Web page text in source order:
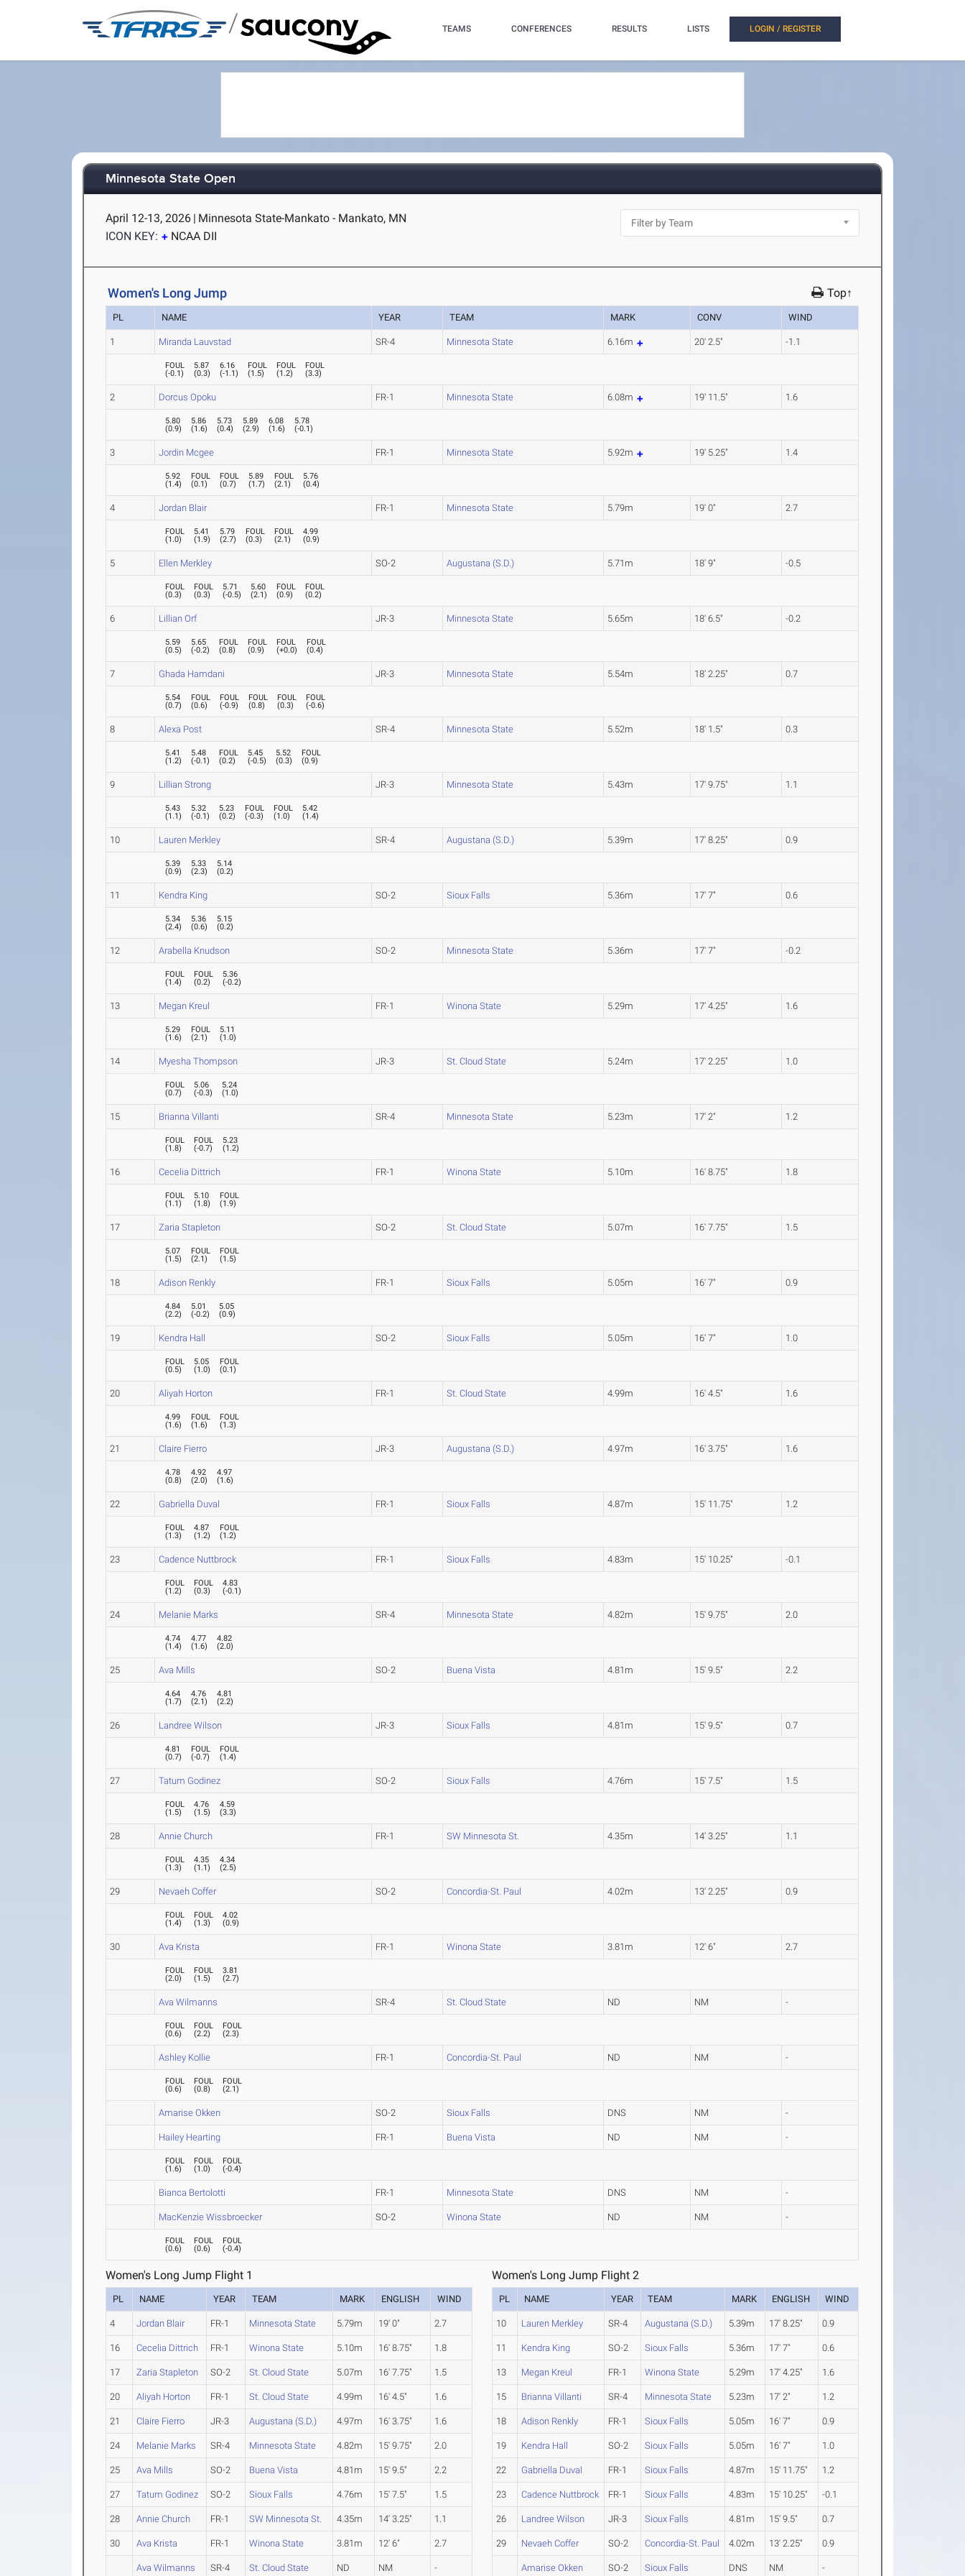
/ TEAMS CONFERENCES RESULTS LISTS LOGIN / REGISTER
Minnesota State Open
April 12-13, 2026 | Minnesota State-Mankato - Mankato, MN
ICON KEY:
NCAA DII
Women's Long Jump Top↑
PL NAME YEAR TEAM MARK CONV WIND
1 Miranda Lauvstad SR-4 Minnesota State 6.16m 20' 2.5" -1.1
FOUL
(-0.1)
5.87
(0.3)
6.16
(-1.1)
FOUL
(1.5)
FOUL
(1.2)
FOUL
(3.3)
2 Dorcus Opoku FR-1 Minnesota State 6.08m 19' 11.5" 1.6
5.80
(0.9)
5.86
(1.6)
5.73
(0.4)
5.89
(2.9)
6.08
(1.6)
5.78
(-0.1)
3 Jordin Mcgee FR-1 Minnesota State 5.92m 19' 5.25" 1.4
5.92
(1.4)
FOUL
(0.1)
FOUL
(0.7)
5.89
(1.7)
FOUL
(2.1)
5.76
(0.4)
4 Jordan Blair FR-1 Minnesota State 5.79m 19' 0" 2.7
FOUL
(1.0)
5.41
(1.9)
5.79
(2.7)
FOUL
(0.3)
FOUL
(2.1)
4.99
(0.9)
5 Ellen Merkley SO-2 Augustana (S.D.) 5.71m 18' 9" -0.5
FOUL
(0.3)
FOUL
(0.3)
5.71
(-0.5)
5.60
(2.1)
FOUL
(0.9)
FOUL
(0.2)
6 Lillian Orf JR-3 Minnesota State 5.65m 18' 6.5" -0.2
5.59
(0.5)
5.65
(-0.2)
FOUL
(0.8)
FOUL
(0.9)
FOUL
(+0.0)
FOUL
(0.4)
7 Ghada Hamdani JR-3 Minnesota State 5.54m 18' 2.25" 0.7
5.54
(0.7)
FOUL
(0.6)
FOUL
(-0.9)
FOUL
(0.8)
FOUL
(0.3)
FOUL
(-0.6)
8 Alexa Post SR-4 Minnesota State 5.52m 18' 1.5" 0.3
5.41
(1.2)
5.48
(-0.1)
FOUL
(0.2)
5.45
(-0.5)
5.52
(0.3)
FOUL
(0.9)
9 Lillian Strong JR-3 Minnesota State 5.43m 17' 9.75" 1.1
5.43
(1.1)
5.32
(-0.1)
5.23
(0.2)
FOUL
(-0.3)
FOUL
(1.0)
5.42
(1.4)
10 Lauren Merkley SR-4 Augustana (S.D.) 5.39m 17' 8.25" 0.9
5.39
(0.9)
5.33
(2.3)
5.14
(0.2)
11 Kendra King SO-2 Sioux Falls 5.36m 17' 7" 0.6
5.34
(2.4)
5.36
(0.6)
5.15
(0.2)
12 Arabella Knudson SO-2 Minnesota State 5.36m 17' 7" -0.2
FOUL
(1.4)
FOUL
(0.2)
5.36
(-0.2)
13 Megan Kreul FR-1 Winona State 5.29m 17' 4.25" 1.6
5.29
(1.6)
FOUL
(2.1)
5.11
(1.0)
14 Myesha Thompson JR-3 St. Cloud State 5.24m 17' 2.25" 1.0
FOUL
(0.7)
5.06
(-0.3)
5.24
(1.0)
15 Brianna Villanti SR-4 Minnesota State 5.23m 17' 2" 1.2
FOUL
(1.8)
FOUL
(-0.7)
5.23
(1.2)
16 Cecelia Dittrich FR-1 Winona State 5.10m 16' 8.75" 1.8
FOUL
(1.1)
5.10
(1.8)
FOUL
(1.9)
17 Zaria Stapleton SO-2 St. Cloud State 5.07m 16' 7.75" 1.5
5.07
(1.5)
FOUL
(2.1)
FOUL
(1.5)
18 Adison Renkly FR-1 Sioux Falls 5.05m 16' 7" 0.9
4.84
(2.2)
5.01
(-0.2)
5.05
(0.9)
19 Kendra Hall SO-2 Sioux Falls 5.05m 16' 7" 1.0
FOUL
(0.5)
5.05
(1.0)
FOUL
(0.1)
20 Aliyah Horton FR-1 St. Cloud State 4.99m 16' 4.5" 1.6
4.99
(1.6)
FOUL
(1.6)
FOUL
(1.3)
21 Claire Fierro JR-3 Augustana (S.D.) 4.97m 16' 3.75" 1.6
4.78
(0.8)
4.92
(2.0)
4.97
(1.6)
22 Gabriella Duval FR-1 Sioux Falls 4.87m 15' 11.75" 1.2
FOUL
(1.3)
4.87
(1.2)
FOUL
(1.2)
23 Cadence Nuttbrock FR-1 Sioux Falls 4.83m 15' 10.25" -0.1
FOUL
(1.2)
FOUL
(0.3)
4.83
(-0.1)
24 Melanie Marks SR-4 Minnesota State 4.82m 15' 9.75" 2.0
4.74
(1.4)
4.77
(1.6)
4.82
(2.0)
25 Ava Mills SO-2 Buena Vista 4.81m 15' 9.5" 2.2
4.64
(1.7)
4.76
(2.1)
4.81
(2.2)
26 Landree Wilson JR-3 Sioux Falls 4.81m 15' 9.5" 0.7
4.81
(0.7)
FOUL
(-0.7)
FOUL
(1.4)
27 Tatum Godinez SO-2 Sioux Falls 4.76m 15' 7.5" 1.5
FOUL
(1.5)
4.76
(1.5)
4.59
(3.3)
28 Annie Church FR-1 SW Minnesota St. 4.35m 14' 3.25" 1.1
FOUL
(1.3)
4.35
(1.1)
4.34
(2.5)
29 Nevaeh Coffer SO-2 Concordia-St. Paul 4.02m 13' 2.25" 0.9
FOUL
(1.4)
FOUL
(1.3)
4.02
(0.9)
30 Ava Krista FR-1 Winona State 3.81m 12' 6" 2.7
FOUL
(2.0)
FOUL
(1.5)
3.81
(2.7)
Ava Wilmanns SR-4 St. Cloud State ND NM -
FOUL
(0.6)
FOUL
(2.2)
FOUL
(2.3)
Ashley Kollie FR-1 Concordia-St. Paul ND NM -
FOUL
(0.6)
FOUL
(0.8)
FOUL
(2.1)
Amarise Okken SO-2 Sioux Falls DNS NM -
Hailey Hearting FR-1 Buena Vista ND NM -
FOUL
(1.6)
FOUL
(1.0)
FOUL
(-0.4)
Bianca Bertolotti FR-1 Minnesota State DNS NM -
MacKenzie Wissbroecker SO-2 Winona State ND NM -
FOUL
(0.6)
FOUL
(0.6)
FOUL
(-0.4)
Women's Long Jump Flight 1
PL NAME YEAR TEAM MARK ENGLISH WIND
4 Jordan Blair FR-1 Minnesota State 5.79m 19' 0" 2.7
16 Cecelia Dittrich FR-1 Winona State 5.10m 16' 8.75" 1.8
17 Zaria Stapleton SO-2 St. Cloud State 5.07m 16' 7.75" 1.5
20 Aliyah Horton FR-1 St. Cloud State 4.99m 16' 4.5" 1.6
21 Claire Fierro JR-3 Augustana (S.D.) 4.97m 16' 3.75" 1.6
24 Melanie Marks SR-4 Minnesota State 4.82m 15' 9.75" 2.0
25 Ava Mills SO-2 Buena Vista 4.81m 15' 9.5" 2.2
27 Tatum Godinez SO-2 Sioux Falls 4.76m 15' 7.5" 1.5
28 Annie Church FR-1 SW Minnesota St. 4.35m 14' 3.25" 1.1
30 Ava Krista FR-1 Winona State 3.81m 12' 6" 2.7
Ava Wilmanns SR-4 St. Cloud State ND NM -
Women's Long Jump Flight 2
PL NAME YEAR TEAM MARK ENGLISH WIND
10 Lauren Merkley SR-4 Augustana (S.D.) 5.39m 17' 8.25" 0.9
11 Kendra King SO-2 Sioux Falls 5.36m 17' 7" 0.6
13 Megan Kreul FR-1 Winona State 5.29m 17' 4.25" 1.6
15 Brianna Villanti SR-4 Minnesota State 5.23m 17' 2" 1.2
18 Adison Renkly FR-1 Sioux Falls 5.05m 16' 7" 0.9
19 Kendra Hall SO-2 Sioux Falls 5.05m 16' 7" 1.0
22 Gabriella Duval FR-1 Sioux Falls 4.87m 15' 11.75" 1.2
23 Cadence Nuttbrock FR-1 Sioux Falls 4.83m 15' 10.25" -0.1
26 Landree Wilson JR-3 Sioux Falls 4.81m 15' 9.5" 0.7
29 Nevaeh Coffer SO-2 Concordia-St. Paul 4.02m 13' 2.25" 0.9
Amarise Okken SO-2 Sioux Falls DNS NM -